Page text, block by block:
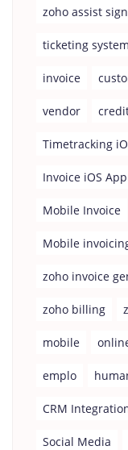
zoho assist
ticketing system
invoice
vendor
Timetracking
Invoice iOS App
Mobile Invoice
Mobile
zoho invoice
zoho billing
mobile
emplo
CRM
Social Media